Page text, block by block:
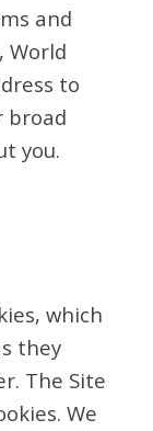
and
World
to
broad
you.
which
they
The Site
We